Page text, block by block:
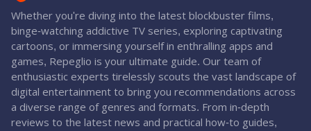
Whether you're diving into the latest blockbuster films,
binge-watching addictive TV series, exploring captivating
cartoons, or immersing yourself in enthralling apps and
games, Repeglio is your ultimate guide. Our team of
enthusiastic experts tirelessly scouts the vast landscape of
digital entertainment to bring you recommendations across
a diverse range of genres and formats. From in-depth
reviews to the latest news and practical how-to guides,